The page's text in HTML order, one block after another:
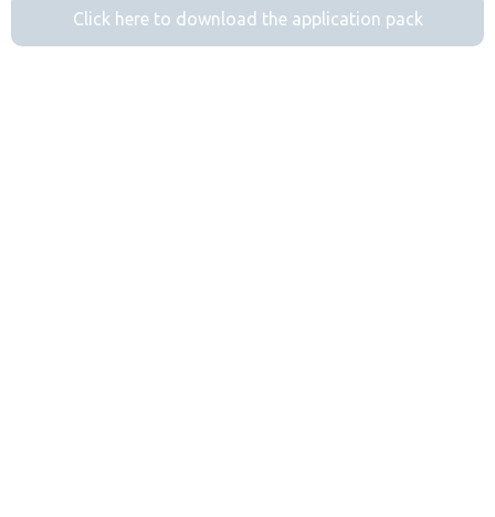
Click here to download the application pack